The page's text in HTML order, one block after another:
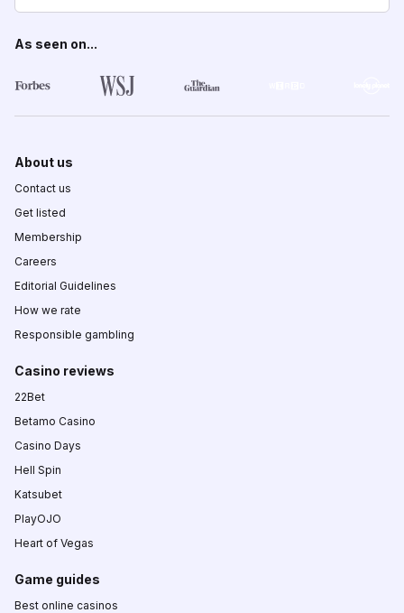
As seen on...
About us
Contact us
Get listed
Membership
Careers
Editorial Guidelines
How we rate
Responsible gambling
Casino reviews
22Bet
Betamo Casino
Casino Days
Hell Spin
Katsubet
PlayOJO
Heart of Vegas
Game guides
Best online casinos